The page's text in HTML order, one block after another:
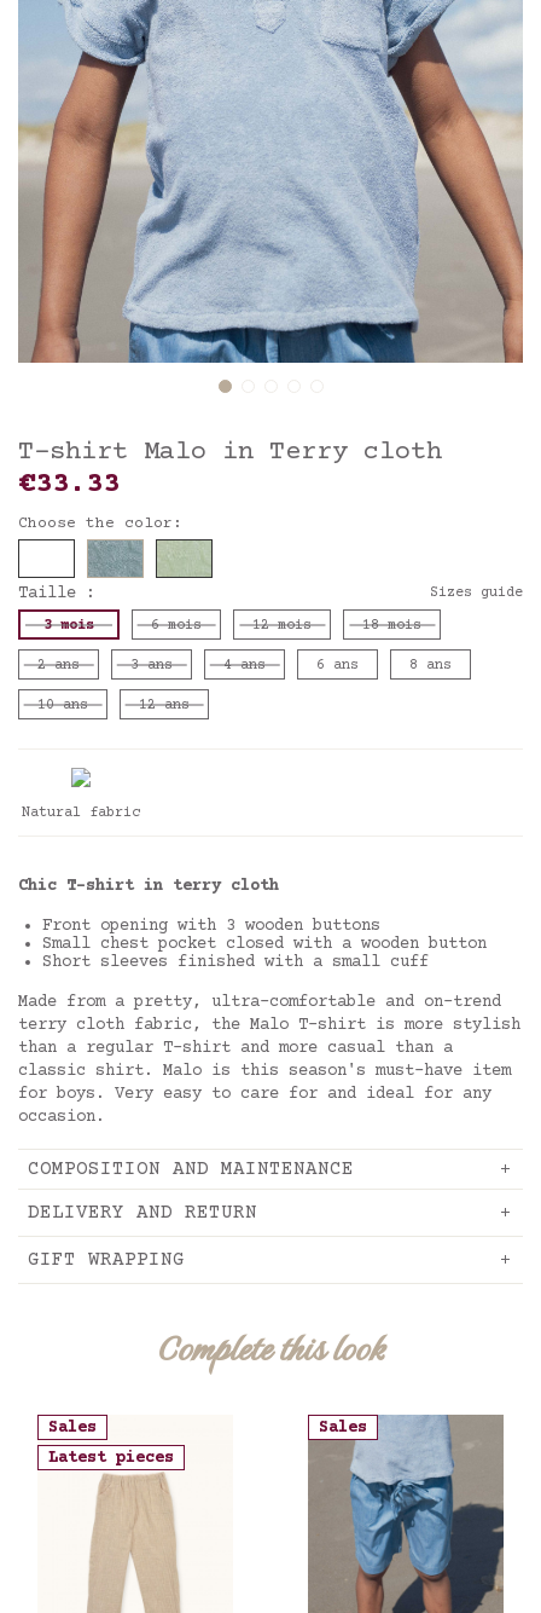
T-shirt Malo in Terry cloth
€33.33
Choose the color:
Taille : Sizes guide
3 mois 6 mois 12 mois 18 mois
2 ans 3 ans 4 ans 6 ans 8 ans
10 ans 12 ans
Natural fabric
Chic T-shirt in terry cloth
Front opening with 3 wooden buttons
Small chest pocket closed with a wooden button
Short sleeves finished with a small cuff
Made from a pretty, ultra-comfortable and on-trend
terry cloth fabric, the Malo T-shirt is more stylish
than a regular T-shirt and more casual than a
classic shirt. Malo is this season's must-have item
for boys. Very easy to care for and ideal for any
occasion.
COMPOSITION AND MAINTENANCE
DELIVERY AND RETURN
GIFT WRAPPING
Complete this look
Sales
Latest pieces
Sales